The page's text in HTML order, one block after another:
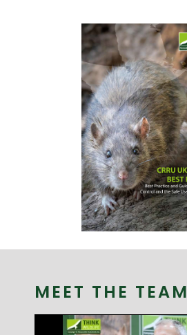
MEET THE TEAM